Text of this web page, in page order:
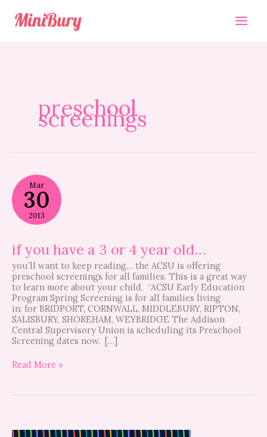
content
preschool
screenings
Mar
30
2013
if you have a 3 or 4 year old…
you’ll want to keep reading… the ACSU is offering
preschool screenings for all families. This is a great way
to learn more about your child. “ACSU Early Education
Program Spring Screening is for all families living
in: for BRIDPORT, CORNWALL, MIDDLEBURY, RIPTON,
SALISBURY, SHOREHAM, WEYBRIDGE The Addison
Central Supervisory Union is scheduling its Preschool
Screening dates now. […]
you
have
a
4
year
old…
Read More »